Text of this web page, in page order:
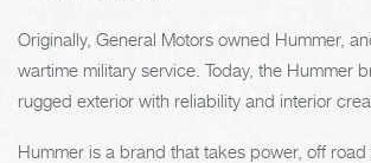
Originally, General Motors owned Hummer,
wartime military service. Today, the Hummer
rugged exterior with reliability and interior
Hummer is a brand that takes power, off